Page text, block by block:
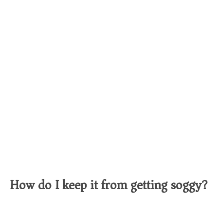
How do I keep it from getting soggy?